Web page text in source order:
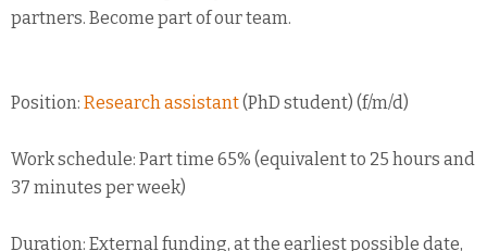
partners. Become part of our team.
Position: Research assistant(PhD student) (f/m/d)
Work schedule: Part time 65% (equivalent to 25 hours and
37 minutes per week)
Duration: External funding, at the earliest possible date,